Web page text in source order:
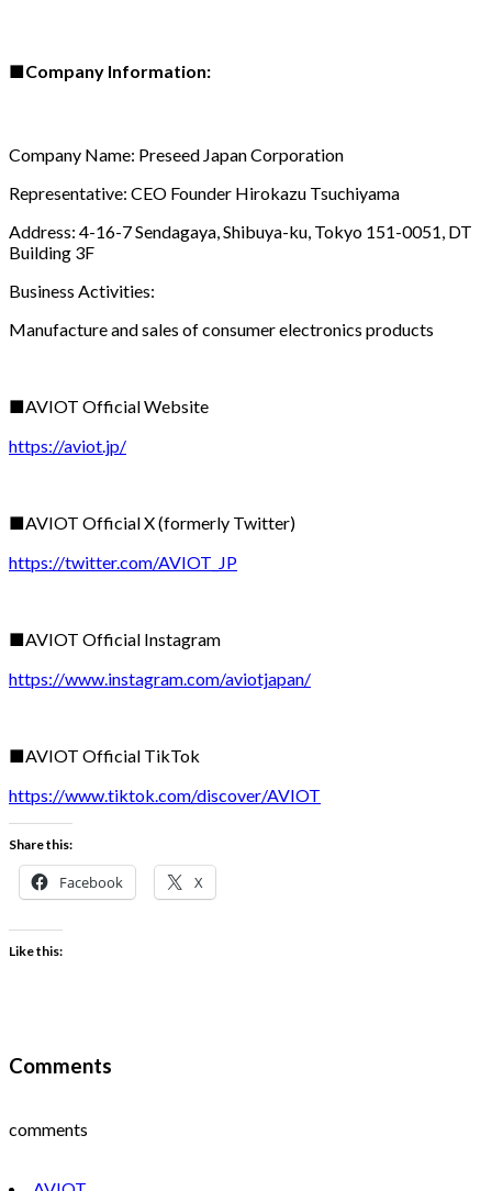
■Company Information:
Company Name: Preseed Japan Corporation
Representative: CEO Founder Hirokazu Tsuchiyama
Address: 4-16-7 Sendagaya, Shibuya-ku, Tokyo 151-0051, DT
Building 3F
Business Activities:
Manufacture and sales of consumer electronics products
■AVIOT Official Website
https://aviot.jp/
■AVIOT Official X (formerly Twitter)
https://twitter.com/AVIOT_JP
■AVIOT Official Instagram
https://www.instagram.com/aviotjapan/
■AVIOT Official TikTok
https://www.tiktok.com/discover/AVIOT
Share this:
Facebook X
Like this:
Comments
comments